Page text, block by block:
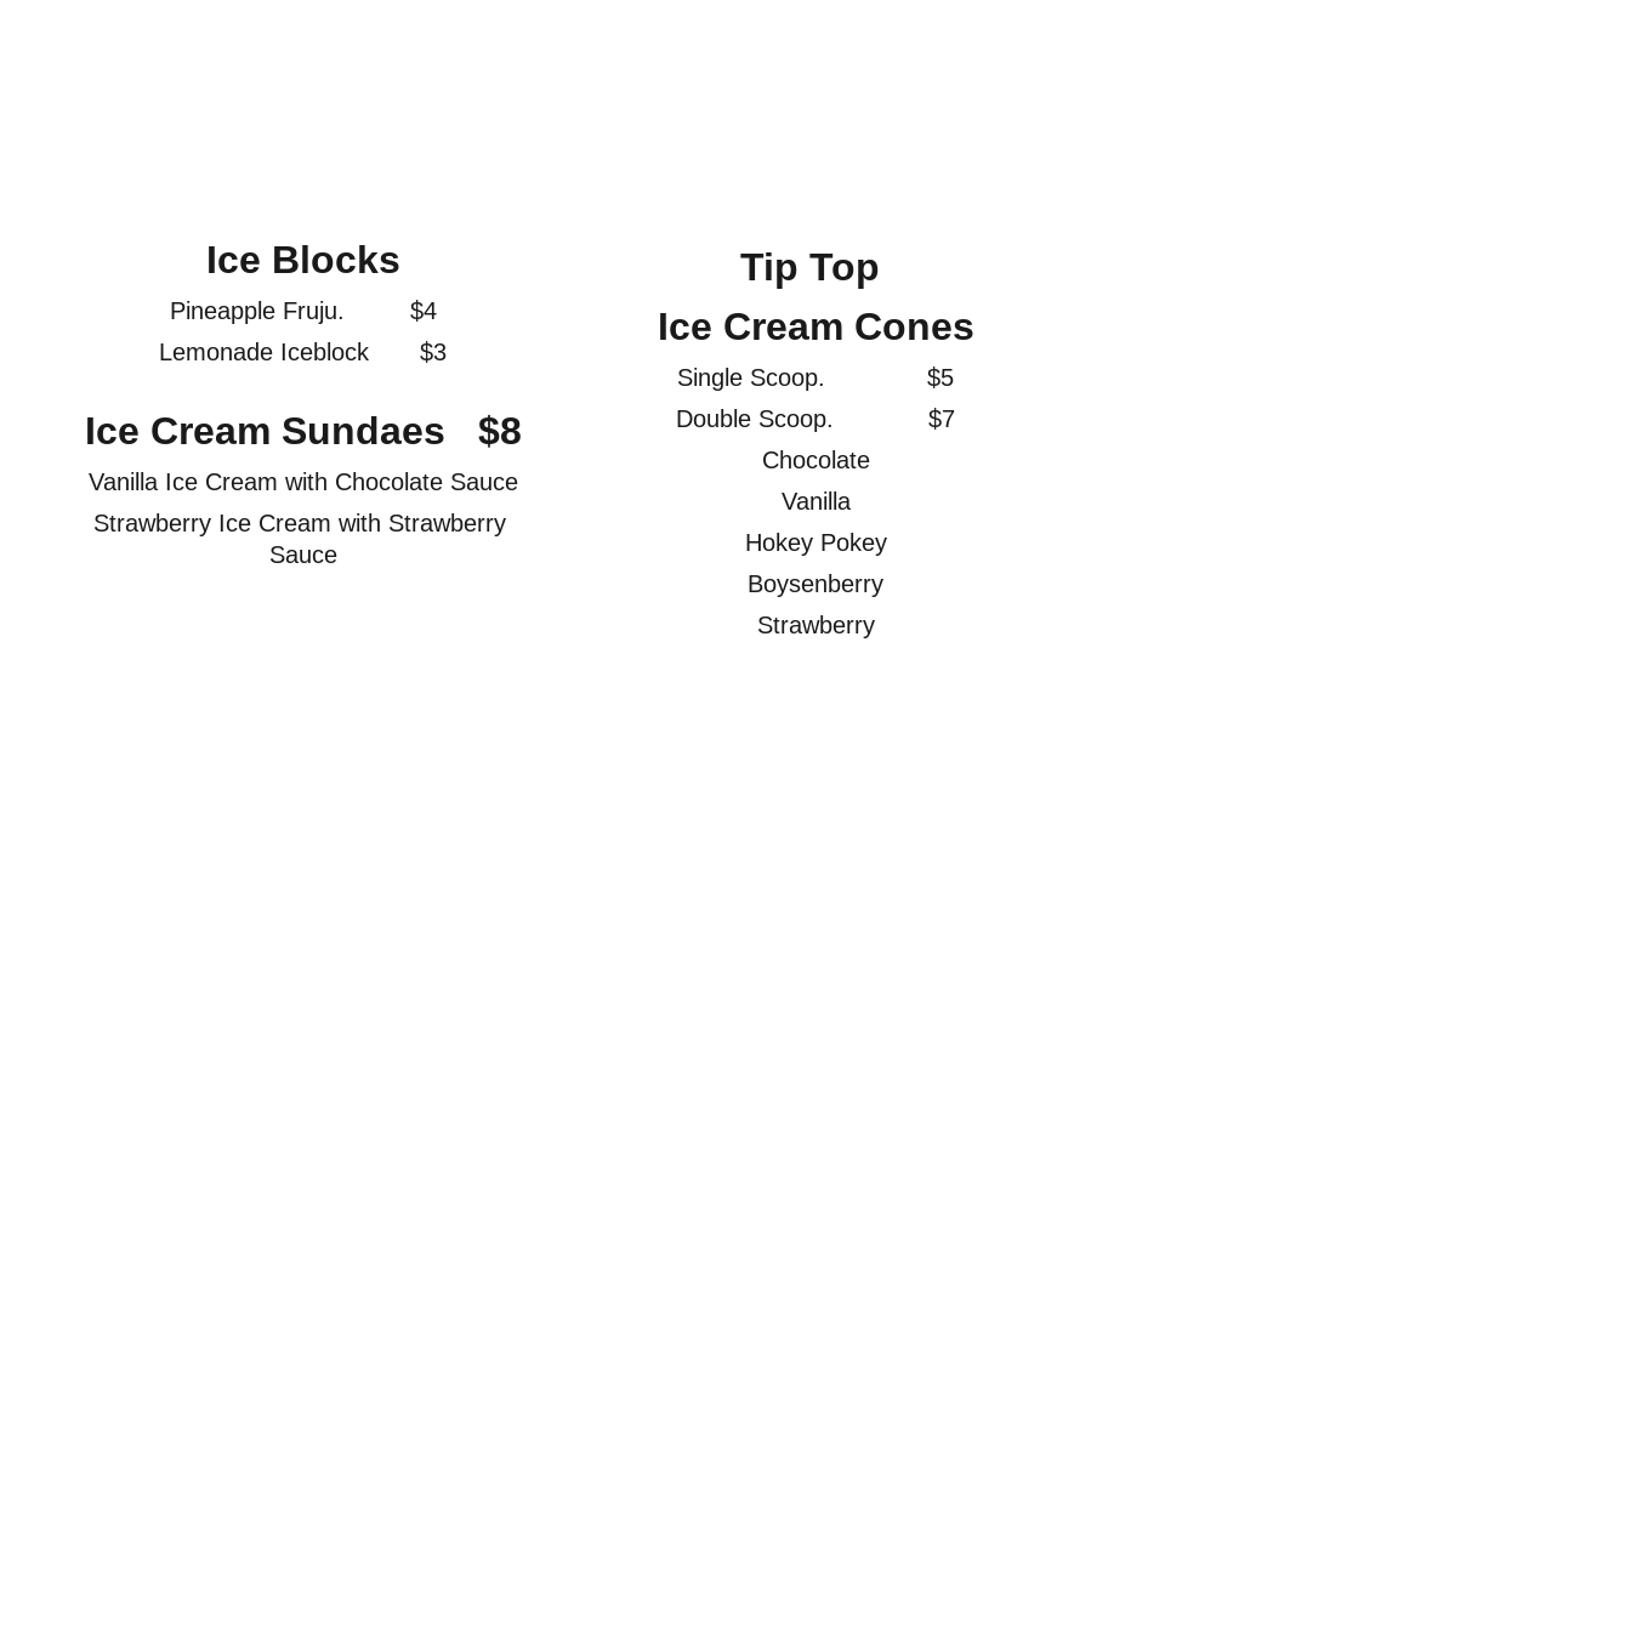
Tip Top
Ice Cream Cones
Single Scoop.              $5
Double Scoop.             $7
Chocolate
Vanilla
Hokey Pokey
Boysenberry
Strawberry
Ice Blocks
Pineapple Fruju.         $4
Lemonade Iceblock       $3
Ice Cream Sundaes   $8
Vanilla Ice Cream with Chocolate Sauce
Strawberry Ice Cream with Strawberry
Sauce